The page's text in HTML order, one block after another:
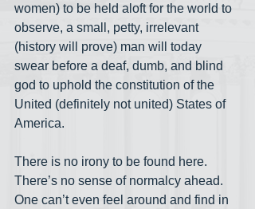
women) to be held aloft for the world to
observe, a small, petty, irrelevant
(history will prove) man will today
swear before a deaf, dumb, and blind
god to uphold the constitution of the
United (definitely not united) States of
America.
There is no irony to be found here.
There’s no sense of normalcy ahead.
One can’t even feel around and find in